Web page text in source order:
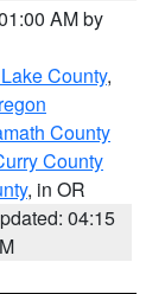
AM by
County,
County
County
, in OR
04:15